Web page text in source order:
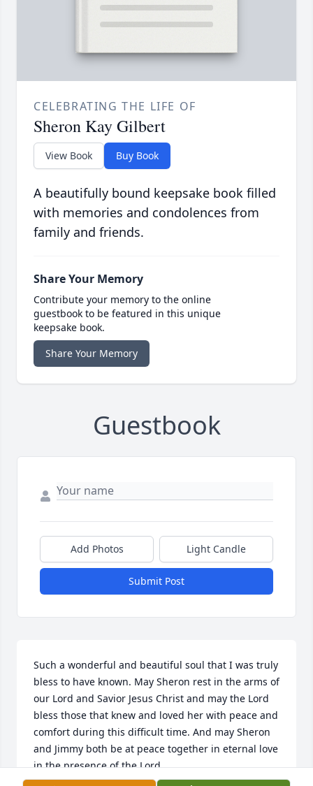
CELEBRATING THE LIFE OF
Sheron Kay Gilbert
View Book Buy Book
A beautifully bound keepsake book filled
with memories and condolences from
family and friends.
Share Your Memory
Contribute your memory to the online
guestbook to be featured in this unique
keepsake book.
Share Your Memory
Guestbook
Add Photos Light Candle
Submit Post
Such a wonderful and beautiful soul that I was truly
bless to have known. May Sheron rest in the arms of
our Lord and Savior Jesus Christ and may the Lord
bless those that knew and loved her with peace and
comfort during this difficult time. And may Sheron
and Jimmy both be at peace together in eternal love
in the presence of the Lord.